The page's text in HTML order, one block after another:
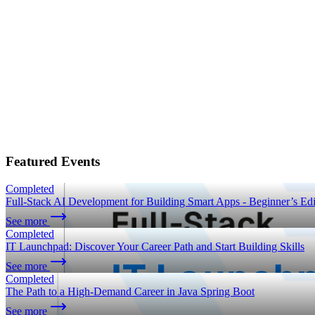
Featured Events
Completed
Full-Stack AI Development for Building Smart Apps - Beginner’s
See more
Completed
IT Launchpad: Discover Your Career Path and Start Building Skills
See more
Completed
The Path to a High-Demand Career in Java Spring Boot
See more